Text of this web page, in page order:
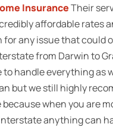
InsuranceTheir
affordable rates
for any issue that could
from Darwin to
to handle everything as
but we still highly
when you are
anything can